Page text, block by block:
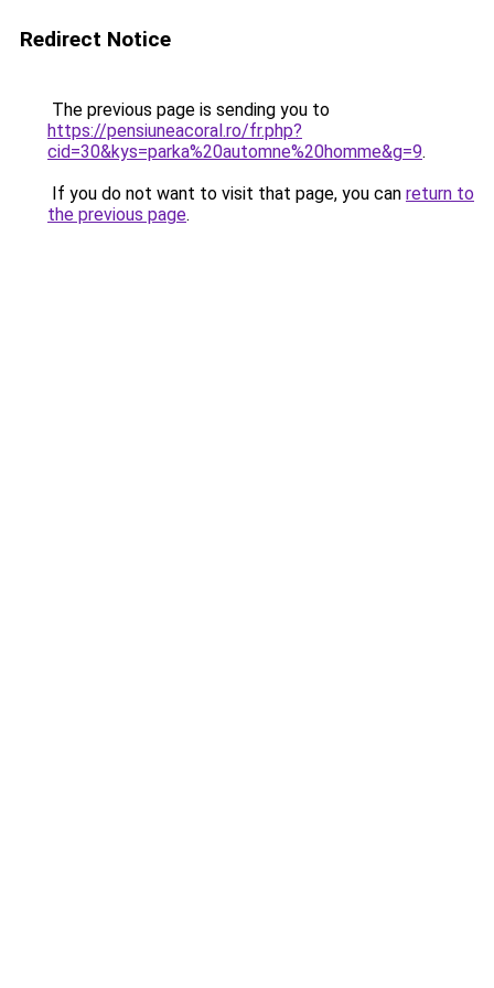
Redirect Notice
The previous page is sending you to
https://pensiuneacoral.ro/fr.php?
cid=30&kys=parka%20automne%20homme&g=9.
If you do not want to visit that page, you can return to
the previous page.